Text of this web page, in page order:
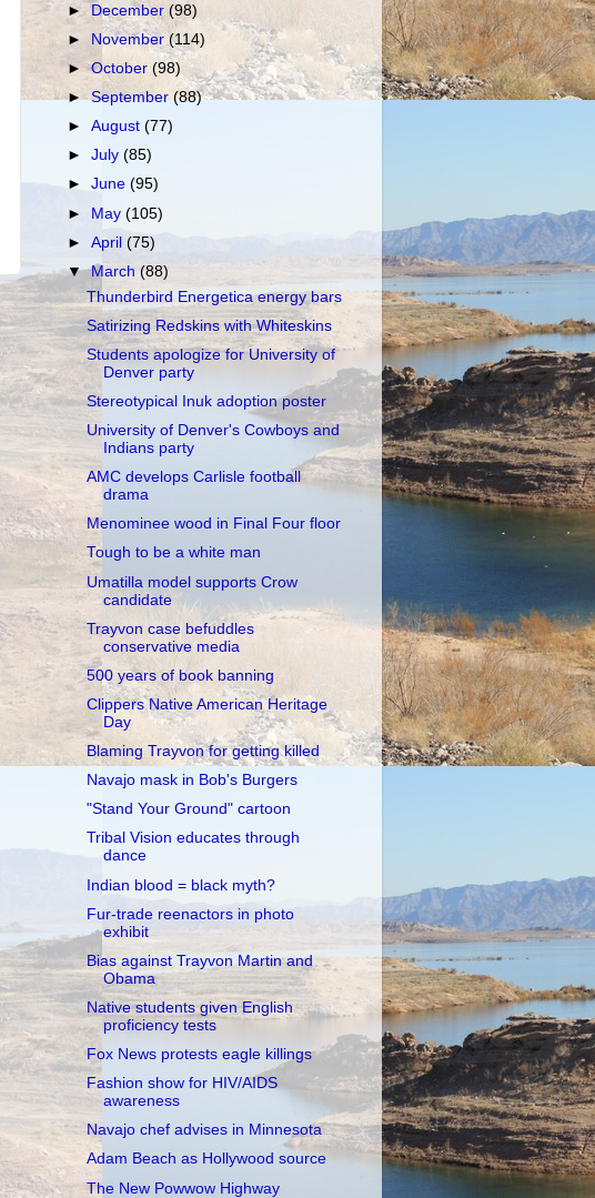
►December(98)
►
November (114)
►October(98)
►September(88)
►August(77)
►July(85)
►June(95)
► May(105)
►April(75)
▼March(88)
Thunderbird Energetica energy bars
Satirizing Redskins with Whiteskins
Students apologize for University of
Denver party
Stereotypical Inuk adoption poster
University of Denver's Cowboys and
Indians party
AMC develops Carlisle football
drama
Menominee wood in Final Four floor
Tough to be a white man
Umatilla model supports Crow
candidate
Trayvon case befuddles
conservative media
500 years of book banning
Clippers Native American Heritage
Day
Blaming Trayvon for getting killed
Navajo mask in Bob's Burgers
"Stand Your Ground" cartoon
Tribal Vision educates through
dance
Indian blood = black myth?
Fur-trade reenactors in photo
exhibit
Bias against Trayvon Martin and
Obama
Native students given English
proficiency tests
Fox News protests eagle killings
Fashion show for HIV/AIDS
awareness
Navajo chef advises in Minnesota
Adam Beach as Hollywood source
The New Powwow Highway